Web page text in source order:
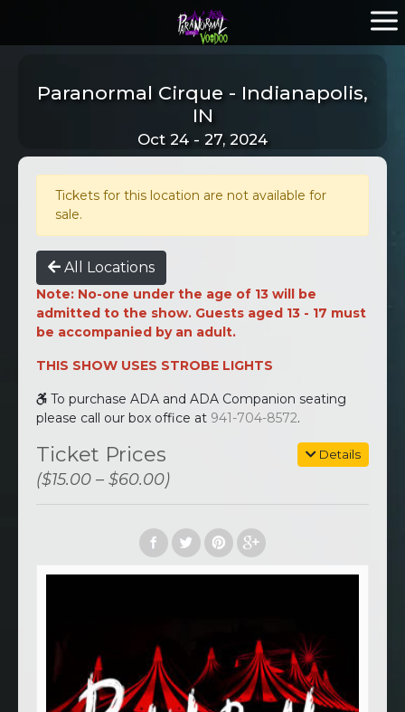
Paranormal Cirque - Indianapolis,
IN
Oct 24 - 27, 2024
Tickets for this location are not available for
sale.
All Locations
Note: No-one under the age of 13 will be
admitted to the show. Guests aged 13 - 17 must
be accompanied by an adult.
THIS SHOW USES STROBE LIGHTS
To purchase ADA and ADA Companion seating
please call our box office at 941-704-8572.
Details
Ticket Prices
($15.00 – $60.00)